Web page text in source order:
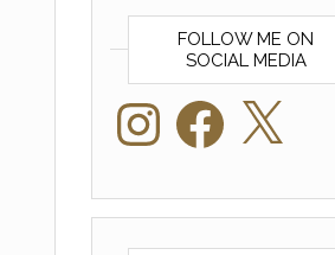
FOLLOW ME ON
SOCIAL MEDIA
InstagramFacebook